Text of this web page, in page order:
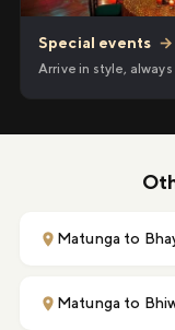
Special events →
Arrive in style, always
Matunga to
Matunga to